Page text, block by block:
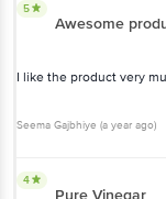
5
Awesome
I like the product very
Seema Gajbhiye (a year ago)
4
Pure Vinegar